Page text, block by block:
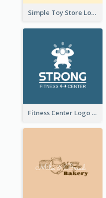
Simple Toy Store Logo Created With Robot Image
Fitness Center Logo Created With Graphic Character Of Strong Person